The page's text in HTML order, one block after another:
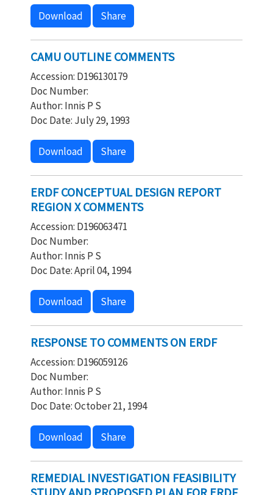
Download Share
CAMU OUTLINE COMMENTS
Accession: D196130179
Doc Number:
Author: Innis P S
Doc Date: July 29, 1993
Download Share
ERDF CONCEPTUAL DESIGN REPORT
REGION X COMMENTS
Accession: D196063471
Doc Number:
Author: Innis P S
Doc Date: April 04, 1994
Download Share
RESPONSE TO COMMENTS ON ERDF
Accession: D196059126
Doc Number:
Author: Innis P S
Doc Date: October 21, 1994
Download Share
REMEDIAL INVESTIGATION FEASIBILITY